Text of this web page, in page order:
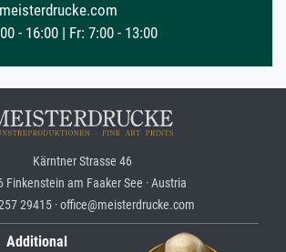
- 16:00 | Fr: 7:00 - 13:00
Kärntner Strasse 46
Finkenstein am Faaker See · Austria
29415 · office@meisterdrucke.com
Additional